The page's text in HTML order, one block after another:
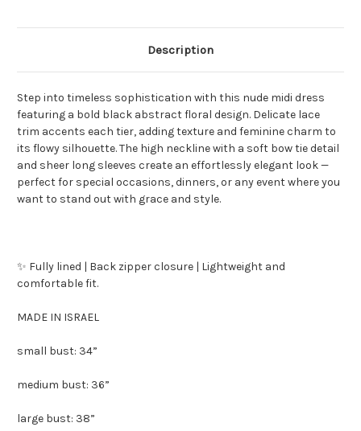
Description
Step into timeless sophistication with this nude midi dress
featuring a bold black abstract floral design. Delicate lace
trim accents each tier, adding texture and feminine charm to
its flowy silhouette. The high neckline with a soft bow tie detail
and sheer long sleeves create an effortlessly elegant look —
perfect for special occasions, dinners, or any event where you
want to stand out with grace and style.
✨ Fully lined | Back zipper closure | Lightweight and
comfortable fit.
MADE IN ISRAEL
small bust: 34”
medium bust: 36”
large bust: 38”